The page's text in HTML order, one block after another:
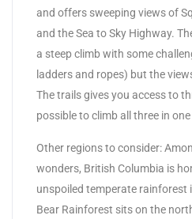
and offers sweeping views of
and the Sea to Sky Highway.
a steep climb with some
ladders and ropes) but the
The trails gives you access to
possible to climb all three in one
Other regions to consider:
wonders, British Columbia is
unspoiled temperate rainforest
Bear Rainforest sits on the